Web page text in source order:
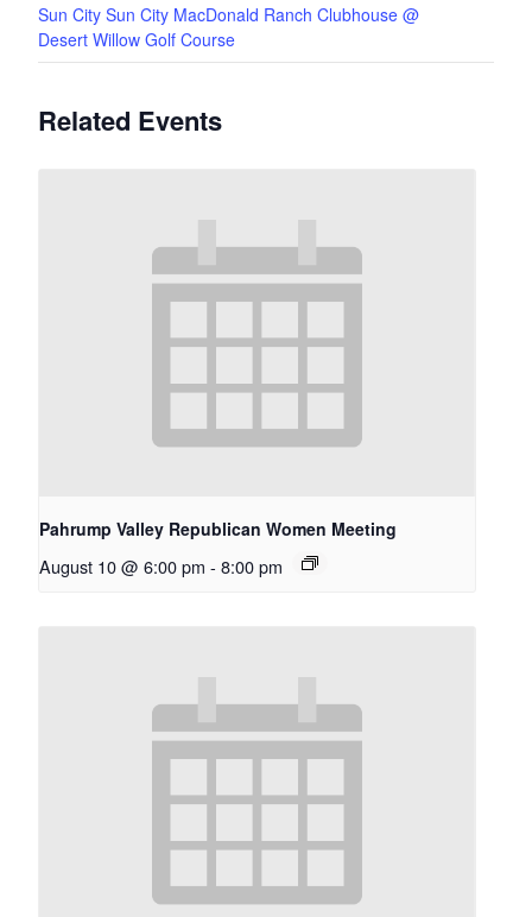
Sun City Sun City MacDonald Ranch Clubhouse @
Desert Willow Golf Course
Related Events
Pahrump Valley Republican Women Meeting
August 10 @ 6:00 pm - 8:00 pm